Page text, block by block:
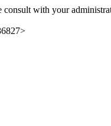
consult with your